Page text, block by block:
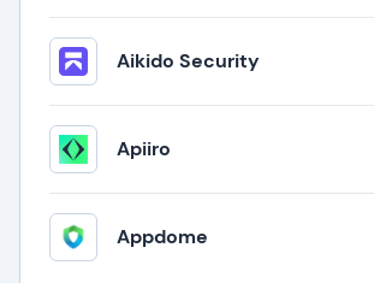
Aikido Security
Apiiro
Appdome